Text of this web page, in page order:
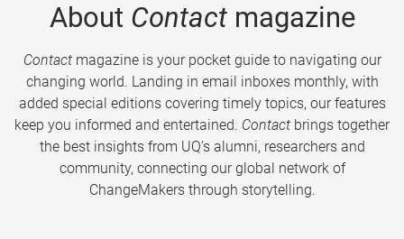
About Contactmagazine
Contactmagazine is your pocket guide to navigating our
changing world. Landing in email inboxes monthly, with
added special editions covering timely topics, our features
keep you informed and entertained. Contact brings together
the best insights from UQ’s alumni, researchers and
community, connecting our global network of
ChangeMakers through storytelling.